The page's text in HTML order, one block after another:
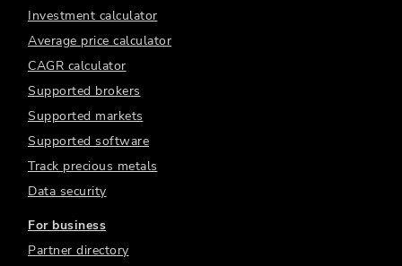
Investment calculator
Average price calculator
CAGR calculator
Supported brokers
Supported markets
Supported software
Track precious metals
Data security
For business
Partner directory